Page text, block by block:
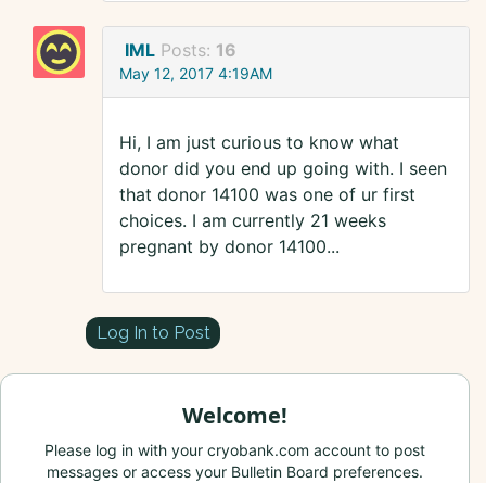
IML Posts: 16
May 12, 2017 4:19AM
Hi, I am just curious to know what
donor did you end up going with. I seen
that donor 14100 was one of ur first
choices. I am currently 21 weeks
pregnant by donor 14100...
Log In to Post
Welcome!
Please log in with your cryobank.com account to post
messages or access your Bulletin Board preferences.